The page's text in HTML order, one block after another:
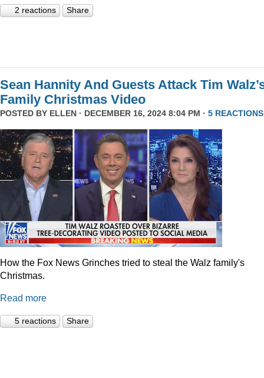
2 reactions Share
Sean Hannity And Guests Attack Tim
Family Christmas Video
POSTED BY ELLEN · DECEMBER 16, 2024 8:04 PM · 5 REACTIONS
How the Fox News Grinches tried to steal the Walz family's
Christmas.
Read more
5 reactions Share